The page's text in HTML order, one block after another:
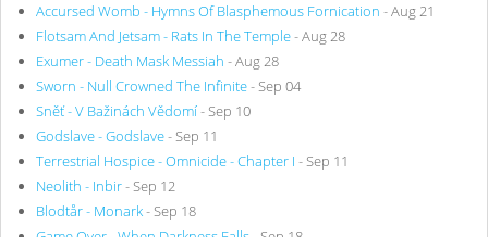
Accursed Womb - Hymns Of Blasphemous Fornication - Aug 21
Flotsam And Jetsam - Rats In The Temple- Aug 28
Exumer - Death Mask Messiah - Aug 28
Sworn - Null Crowned The Infinite- Sep 04
Sněť - V Bažinách Vědomí- Sep 10
Godslave - Godslave- Sep 11
Terrestrial Hospice - Omnicide - Chapter I - Sep 11
Neolith - Inbir- Sep 12
Blodtår - Monark- Sep 18